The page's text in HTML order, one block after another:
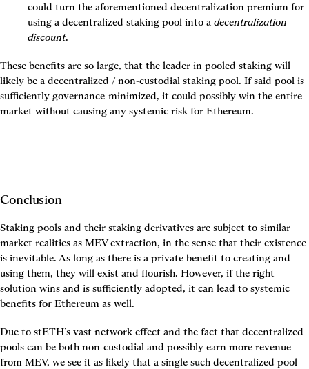
could turn the aforementioned decentralization premium for
using a decentralized staking pool into a decentralization
discount.
These benefits are so large, that the leader in pooled staking will
likely be a decentralized / non-custodial staking pool. If said pool is
sufficiently governance-minimized, it could possibly win the entire
market without causing any systemic risk for Ethereum.
Conclusion
Staking pools and their staking derivatives are subject to similar
market realities as MEV extraction, in the sense that their existence
is inevitable. As long as there is a private benefit to creating and
using them, they will exist and flourish. However, if the right
solution wins and is sufficiently adopted, it can lead to systemic
benefits for Ethereum as well.
Due to stETH’s vast network effect and the fact that decentralized
pools can be both non-custodial and possibly earn more revenue
from MEV, we see it as likely that a single such decentralized pool